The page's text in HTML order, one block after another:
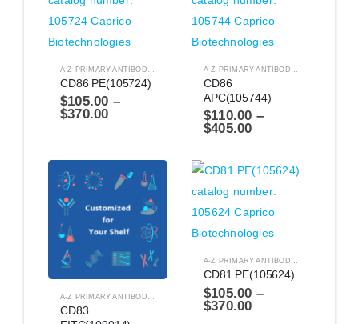
ANTIBODIES
CD86 PE(105724)
$105.00 –
$370.00
CD86
APC(105744)
$110.00 –
$405.00
A-Z PRIMARY ANTIBODIES ANTIBODIES
CD83
A-Z PRIMARY ANTIBODIES
CD81 PE(105624)
$105.00 –
$370.00